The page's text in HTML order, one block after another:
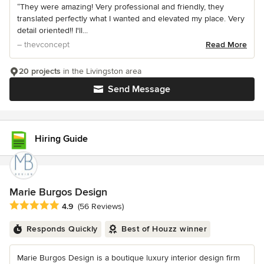
“They were amazing! Very professional and friendly, they
translated perfectly what I wanted and elevated my place. Very
detail oriented!! I'll...
– thevconcept
Read More
Send Message
20 projects in the Livingston area
Hiring Guide
Marie Burgos Design
Average rating: 4.9 out of 5 stars
4.9 (56 Reviews)
Responds Quickly Best of Houzz winner
Marie Burgos Design is a boutique luxury interior design firm